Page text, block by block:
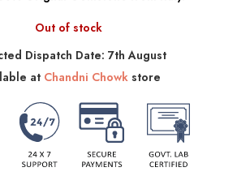
Out of stock
Dispatch Date: 7th August
at Chandni Chowkstore